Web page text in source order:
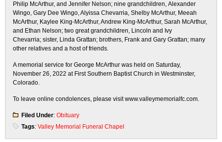
Philip McArthur, and Jennifer Nelson; nine grandchildren, Alexander
Wingo, Gary Dee Wingo, Alyissa Chevarria, Shelby McArthur, Meeah
McArthur, Kaylee King-McArthur, Andrew King-McArthur, Sarah McArthur,
and Ethan Nelson; two great grandchildren, Lincoln and Ivy
Chevarria; sister, Linda Grattan; brothers, Frank and Gary Grattan; many
other relatives and a host of friends.
A memorial service for George McArthur was held on Saturday,
November 26, 2022 at First Southern Baptist Church in Westminster,
Colorado.
To leave online condolences, please visit www.valleymemorialfc.com.
Filed Under: Obituary
Tags: Valley Memorial Funeral Chapel